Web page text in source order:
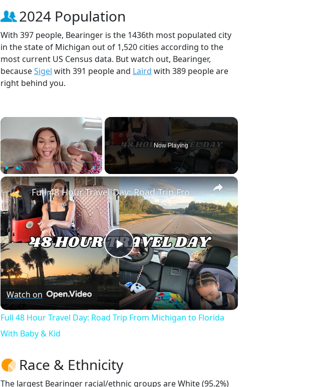
2024 Population
With 397 people, Bearinger is the 1436th most populated city
in the state of Michigan out of 1,520 cities according to the
most current US Census data. But watch out, Bearinger,
becauseSigel with 391 people and Laird with 389 people are
right behind you.
×
Play Unmute Fullscreen
Now Playing
×
Play
Video
Full 48 Hour Travel Day: Road Trip From Michigan to Florida With Baby & Kid
Watch on
Full 48 Hour Travel Day: Road Trip From Michigan to Florida
With Baby & Kid
Race & Ethnicity
The largest Bearinger racial/ethnic groups are White (95.2%)